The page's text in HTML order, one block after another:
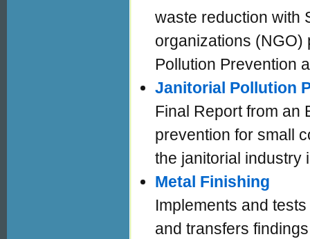
waste reduction with
organizations (NGO)
Pollution Prevention
Janitorial Pollution
Final Report from an
prevention for small
the janitorial industry
Metal Finishing
Implements and
and transfers